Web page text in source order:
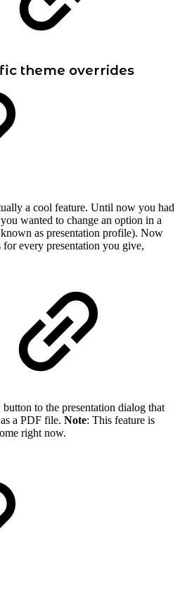
theme overrides
a cool feature. Until now you had
wanted to change an option in a
as presentation profile). Now
for every presentation you give,
to the presentation dialog that
a PDF file. Note: This feature is
right now.